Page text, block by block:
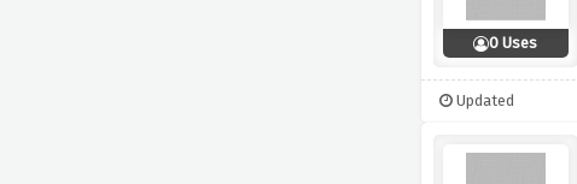
0 Uses
Updated